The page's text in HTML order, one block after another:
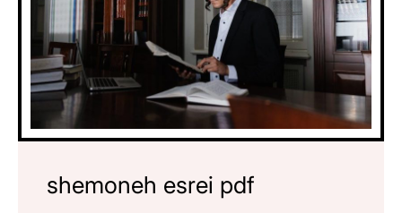
shemoneh esrei pdf